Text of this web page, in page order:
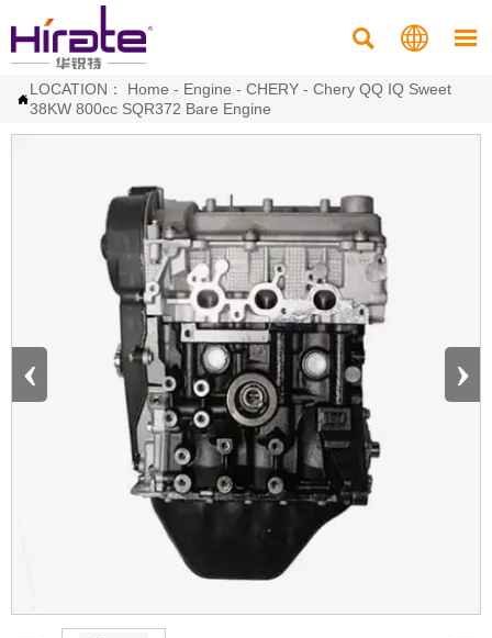
  

LOCATION： Home - Engine - CHERY - Chery QQ IQ Sweet
38KW 800cc SQR372 Bare Engine
‹ ›